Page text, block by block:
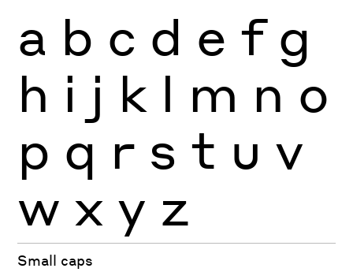
a b c d e f g
h i j k l m n o
p q r s t u v
w x y z
Small caps